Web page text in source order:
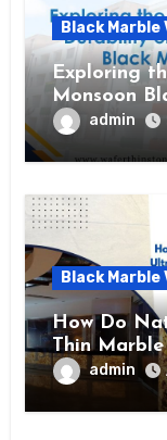
Black Marble
Exploring
Monsoon
admin
Black Marble
How Do
Thin
Use?admin